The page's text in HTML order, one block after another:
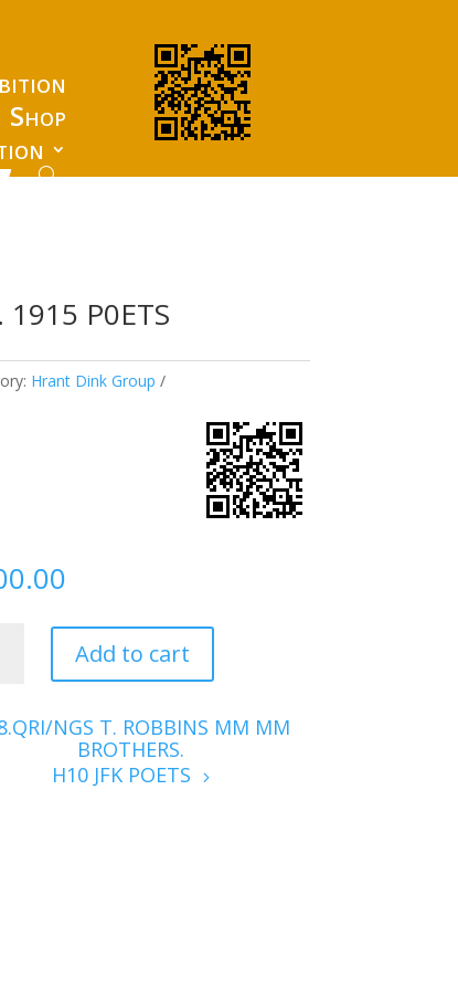
Shop
1915 P0ETS
Hrant Dink Group
Add to cart
NGS T. ROBBINS MM MM
BROTHERS.
H10 JFK POETS